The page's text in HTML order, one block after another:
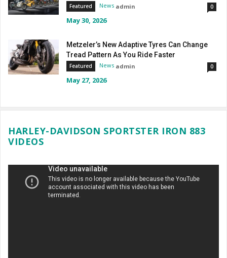
Featured News admin 0
May 30, 2026
Metzeler’s New Adaptive Tyres Can Change
Tread Pattern As You Ride Faster
Featured News admin 0
May 27, 2026
HARLEY-DAVIDSON SPORTSTER IRON 883
VIDEOS